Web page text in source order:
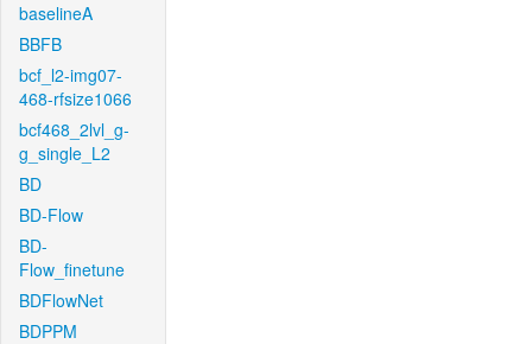
baselineA
BBFB
bcf_l2-img07-
468-rfsize1066
bcf468_2lvl_g-
g_single_L2
BD
BD-Flow
BD-
Flow_finetune
BDFlowNet
BDPPM